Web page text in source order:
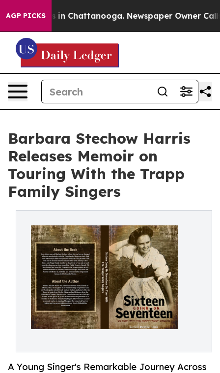
AGP PICKS
Chaos in Chattanooga. Newspaper Owner Calls
Barbara Stechow Harris
Releases Memoir on
Touring With the Trapp
Family Singers
A Young Singer's Remarkable Journey Across